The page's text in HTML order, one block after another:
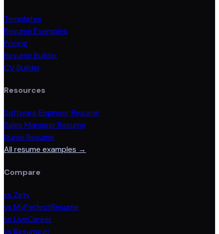
Templates
Resume Examples
Pricing
Resume Builder
CV Builder
Resources
Software Engineer Resume
Sales Manager Resume
Nurse Resume
All resume examples →
Compare
vs Zety
vs MyPerfectResume
vs LiveCareer
vs Resume.io